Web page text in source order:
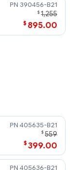
390456-B21
$ 1,255
$ 895.00
and
any CPU kit
the form
heatsink,
405635-B21
$ 559
$ 399.00
405636-B21